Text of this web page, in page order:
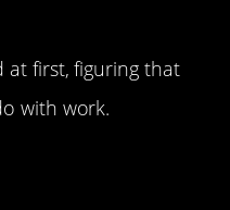
at first, figuring that
with work.